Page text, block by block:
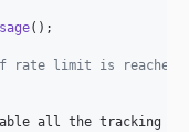
();
rate limit is reached.
all the tracking